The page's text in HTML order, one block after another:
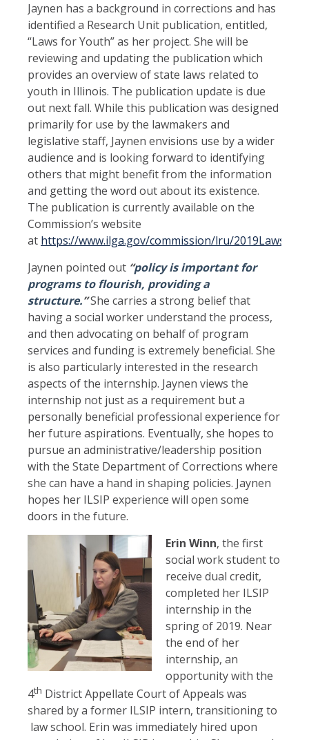
Jaynen has a background in corrections and has
identified a Research Unit publication, entitled,
“Laws for Youth” as her project. She will be
reviewing and updating the publication which
provides an overview of state laws related to
youth in Illinois. The publication update is due
out next fall. While this publication was designed
primarily for use by the lawmakers and
legislative staff, Jaynen envisions use by a wider
audience and is looking forward to identifying
others that might benefit from the information
and getting the word out about its existence.
The publication is currently available on the
Commission’s website
at https://www.ilga.gov/commission/lru/
Jaynen pointed out “policy is important for
programs to flourish, providing a
structure.”She carries a strong belief that
having a social worker understand the process,
and then advocating on behalf of program
services and funding is extremely beneficial. She
is also particularly interested in the research
aspects of the internship. Jaynen views the
internship not just as a requirement but a
personally beneficial professional experience for
her future aspirations. Eventually, she hopes to
pursue an administrative/leadership position
with the State Department of Corrections where
she can have a hand in shaping policies. Jaynen
hopes her ILSIP experience will open some
doors in the future.
Erin Winn, the first
social work student to
receive dual credit,
completed her ILSIP
internship in the
spring of 2019. Near
the end of her
internship, an
opportunity with the
4th District Appellate Court of Appeals was
shared by a former ILSIP intern, transitioning to
law school. Erin was immediately hired upon